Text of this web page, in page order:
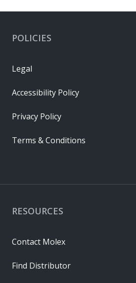
RESOURCES
Contact Molex
Find Distributor
POLICIES
Legal
Accessibility Policy
Privacy Policy
Terms & Conditions